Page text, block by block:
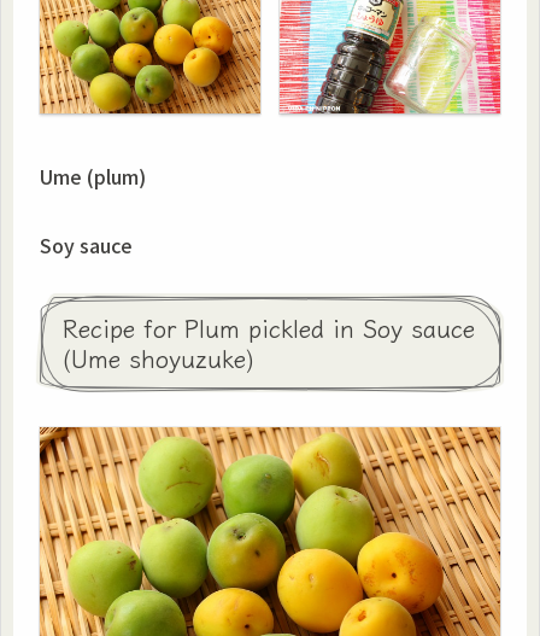
Ume (plum)
Soy sauce
Recipe for Plum pickled in Soy sauce
(Ume shoyuzuke)